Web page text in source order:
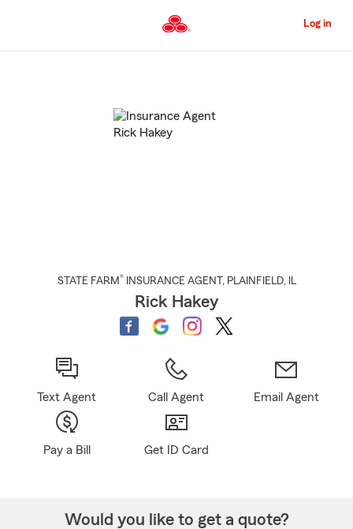
to
Content
Log in
STATE FARM® INSURANCE AGENT , PLAINFIELD, IL
Rick Hakey
Text Agent Call Agent Email Agent
Pay a Bill Get ID Card
Would you like to get a quote?